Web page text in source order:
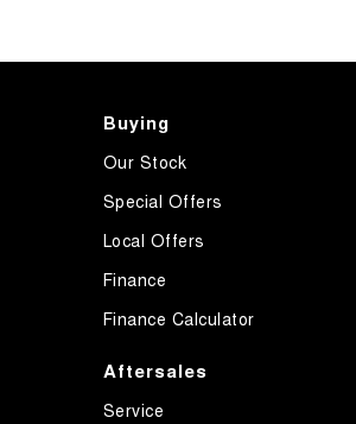
Buying
Our Stock
Special Offers
Local Offers
Finance
Finance Calculator
Aftersales
Service